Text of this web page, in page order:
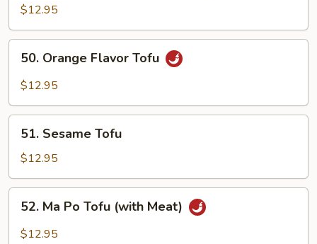
with
Chinese
Mixed
Vegetables
$12.95
Orange
Flavor
50. Orange Flavor Tofu
$12.95
Sesame
Tofu
51. Sesame Tofu
$12.95
Ma
Po
52. Ma Po Tofu (with Meat)
$12.95